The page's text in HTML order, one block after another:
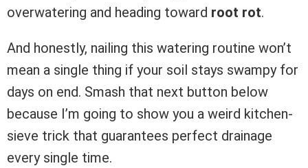
overwatering and heading toward root rot.
And honestly, nailing this watering routine won’t
mean a single thing if your soil stays swampy for
days on end. Smash that next button below
because I’m going to show you a weird kitchen-
sieve trick that guarantees perfect drainage
every single time.